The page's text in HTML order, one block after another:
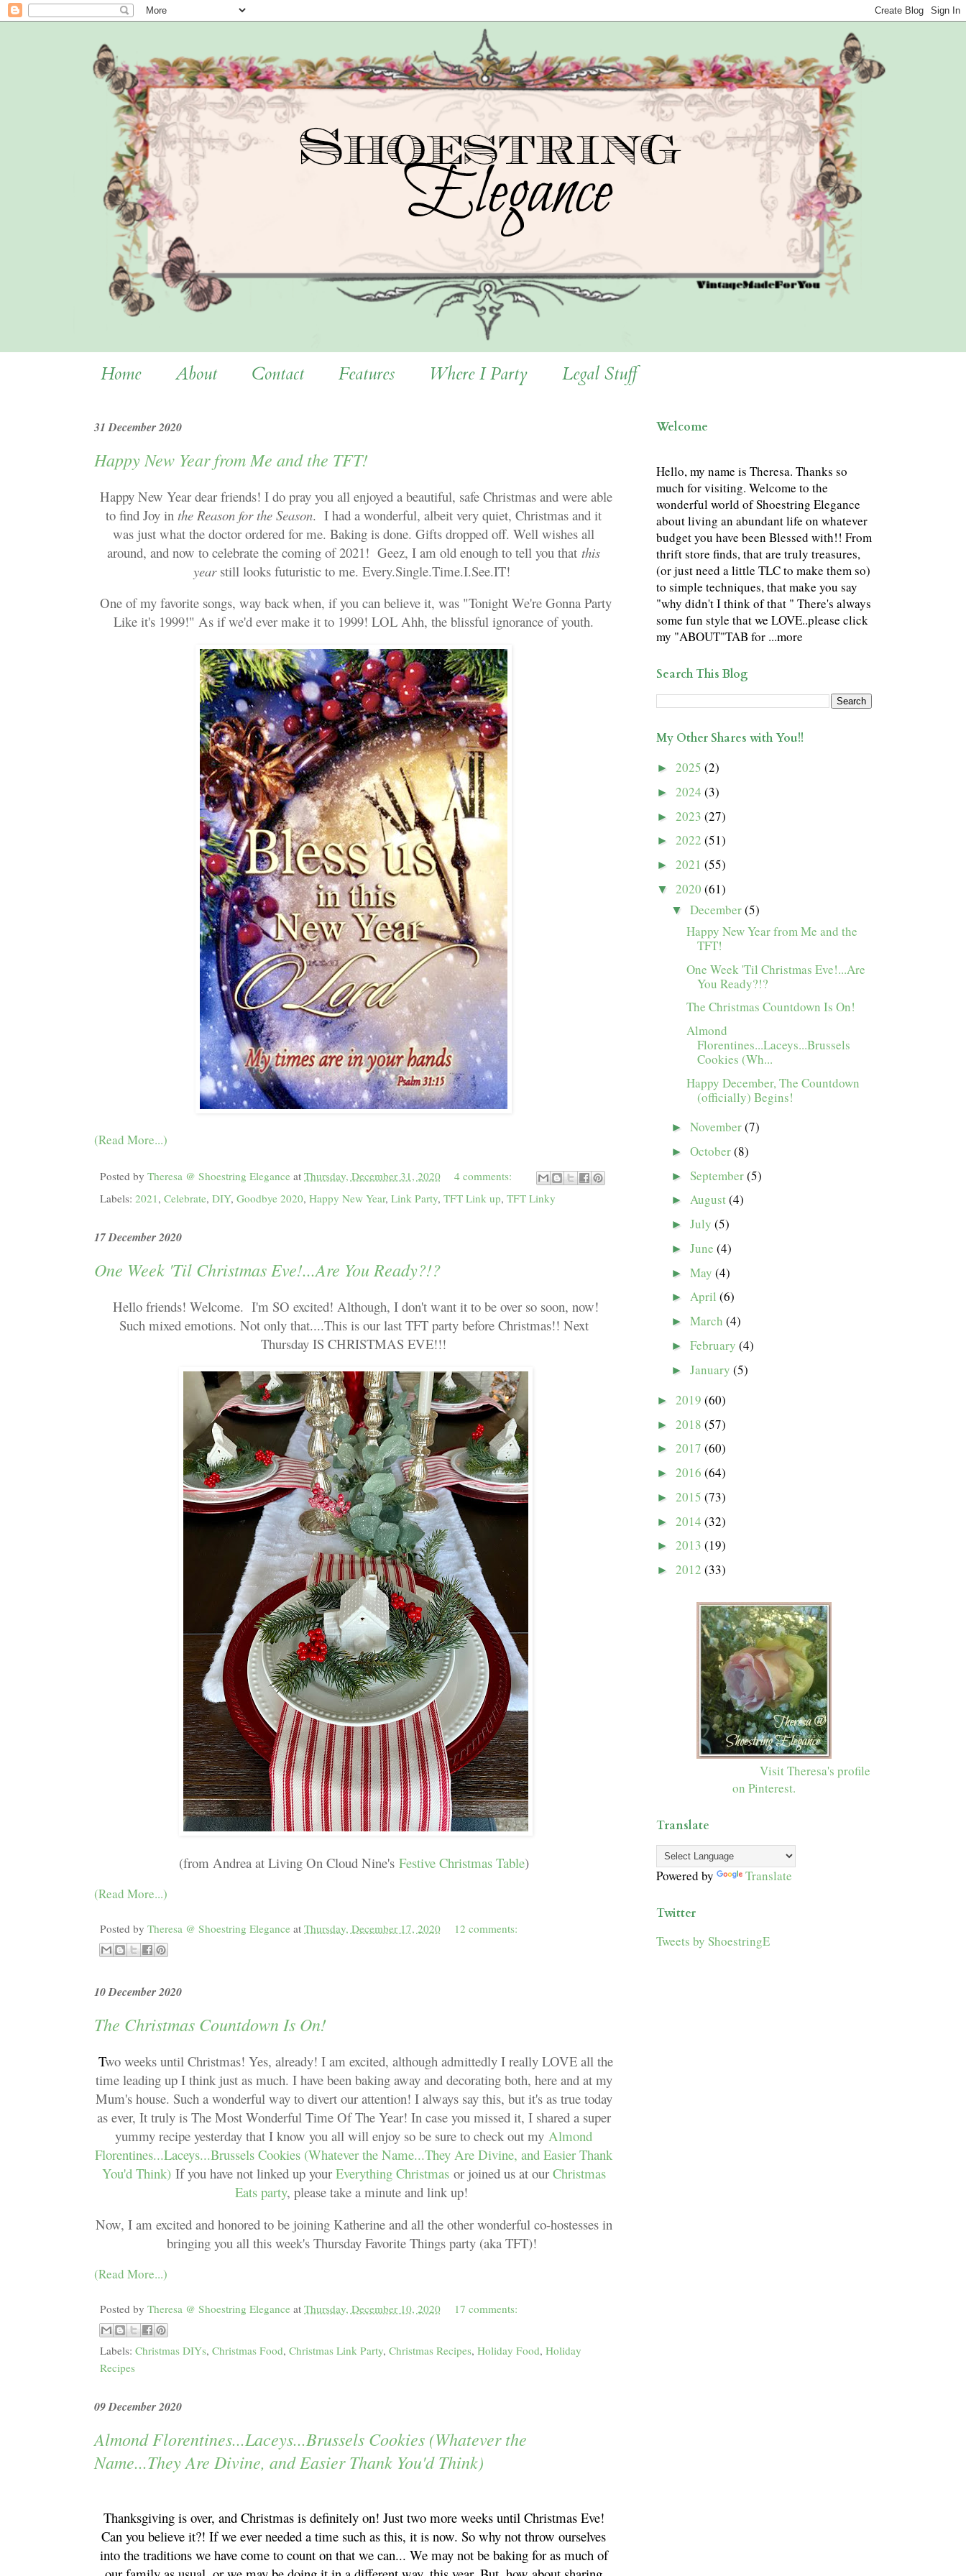
Home About Contact Features Where I Party Legal Stuff
31 December 2020
Happy New Year from Me and the TFT!
Happy New Year dear friends! I do pray you all enjoyed a beautiful, safe Christmas and were able
to find Joy in the Reason for the Season. I had a wonderful, albeit very quiet, Christmas and it
was just what the doctor ordered for me. Baking is done. Gifts dropped off. Well wishes all
around, and now to celebrate the coming of 2021! Geez, I am old enough to tell you that this
year still looks futuristic to me. Every.Single.Time.I.See.IT!
One of my favorite songs, way back when, if you can believe it, was "Tonight We're Gonna Party
Like it's 1999!" As if we'd ever make it to 1999! LOL Ahh, the blissful ignorance of youth.
(Read More...)
Posted by Theresa @ Shoestring Elegance at Thursday, December 31, 2020
4 comments:
Labels: 2021, Celebrate, DIY, Goodbye 2020, Happy New Year, Link Party, TFT Link up, TFT Linky
17 December 2020
One Week 'Til Christmas Eve!...Are You Ready?!?
Hello friends! Welcome. I'm SO excited! Although, I don't want it to be over so soon, now!
Such mixed emotions. Not only that....This is our last TFT party before Christmas!! Next
Thursday IS CHRISTMAS EVE!!!
(from Andrea at Living On Cloud Nine's Festive Christmas Table)
(Read More...)
Posted by Theresa @ Shoestring Elegance at Thursday, December 17, 2020 12 comments:
10 December 2020
The Christmas Countdown Is On!
Two weeks until Christmas! Yes, already! I am excited, although admittedly I really LOVE all the
time leading up I think just as much. I have been baking away and decorating both, here and at my
Mum's house. Such a wonderful way to divert our attention! I always say this, but it's as true today
as ever, It truly is The Most Wonderful Time Of The Year! In case you missed it, I shared a super
yummy recipe yesterday that I know you all will enjoy so be sure to check out my Almond
Florentines...Laceys...Brussels Cookies (Whatever the Name...They Are Divine, and Easier Thank
You'd Think)If you have not linked up your Everything Christmasor joined us at our Christmas
Eats party, please take a minute and link up!
Now, I am excited and honored to be joining Katherine and all the other wonderful co-hostesses in
bringing you all this week's Thursday Favorite Things party (aka TFT)!
(Read More...)
Posted by Theresa @ Shoestring Elegance at Thursday, December 10, 2020 17 comments:
Labels: Christmas DIYs, Christmas Food, Christmas Link Party, Christmas Recipes, Holiday Food, Holiday
Recipes
09 December 2020
Almond Florentines...Laceys...Brussels Cookies (Whatever the
Name...They Are Divine, and Easier Thank You'd Think)
Thanksgiving is over, and Christmas is definitely on! Just two more weeks until Christmas Eve!
Can you believe it?! If we ever needed a time such as this, it is now. So why not throw ourselves
into the traditions we have come to count on that we can... We may not be baking for as much of
Welcome
Hello, my name is Theresa. Thanks so
much for visiting. Welcome to the
wonderful world of Shoestring Elegance
about living an abundant life on whatever
budget you have been Blessed with!! From
thrift store finds, that are truly treasures,
(or just need a little TLC to make them so)
to simple techniques, that make you say
"why didn't I think of that " There's always
some fun style that we LOVE..please click
my "ABOUT"TAB for ...more
Search This Blog
My Other Shares with You!!
► 2025 (2)
► 2024 (3)
► 2023 (27)
► 2022 (51)
► 2021 (55)
▼ 2020 (61)
▼December(5)
Happy New Year from Me and the
TFT!
One Week 'Til Christmas Eve!...Are
You Ready?!?
The Christmas Countdown Is On!
Almond
Florentines...Laceys...Brussels
Cookies (Wh...
Happy December, The Countdown
(officially) Begins!
►November(7)
►October(8)
►September(5)
►August(4)
►July(5)
►June(4)
►May(4)
►April(6)
►March(4)
►February(4)
►January(5)
► 2019 (60)
► 2018 (57)
► 2017 (60)
► 2016 (64)
► 2015 (73)
► 2014 (32)
► 2013 (19)
► 2012 (33)
Visit Theresa's profile
on Pinterest.
Translate
Powered by Translate
Twitter
Tweets by ShoestringE